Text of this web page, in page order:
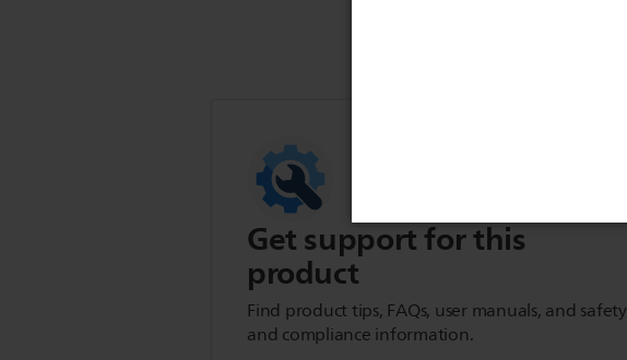
Get support for this
product
Find product tips, FAQs, user manuals, and safety
and compliance information.